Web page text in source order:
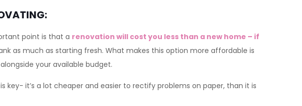
point is that a renovation will cost you less than a new home – if
as much as starting fresh. What makes this option more affordable is
your available budget.
key- it’s a lot cheaper and easier to rectify problems on paper, than it is